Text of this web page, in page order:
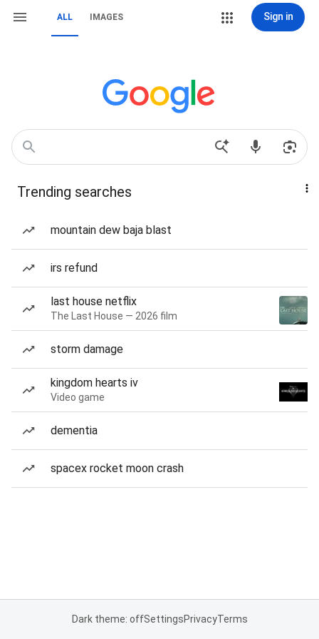
ALL IMAGES Sign in
Trending searches
mountain dew baja blast
irs refund
last house netflix
The Last House — 2026 film
storm damage
kingdom hearts iv
Video game
dementia
spacex rocket moon crash
Dark theme: offSettingsPrivacyTerms